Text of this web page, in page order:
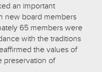
an important
new board members
65 members were
with the traditions
the values of
preservation of